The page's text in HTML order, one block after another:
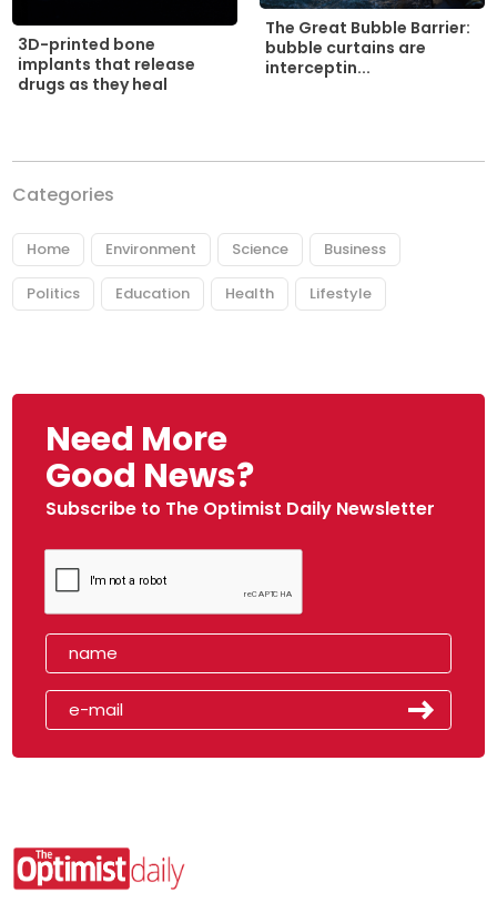
3D-printed bone
implants that release
drugs as they heal
The Great Bubble Barrier:
bubble curtains are
interceptin...
Categories
Home Environment Science Business
Politics Education Health Lifestyle
Need More
Good News?
Subscribe to The Optimist Daily Newsletter